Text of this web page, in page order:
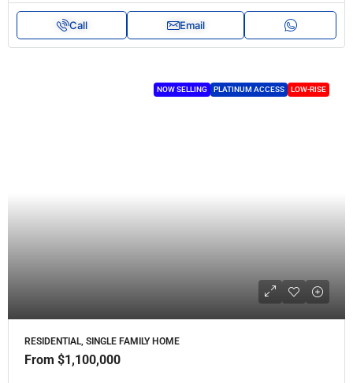
Call Email
NOW SELLING PLATINUM ACCESS LOW-RISE
RESIDENTIAL, SINGLE FAMILY HOME
From $1,100,000